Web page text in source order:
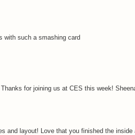
with such a smashing card
for joining us at CES this week!
and layout! Love that you finished the